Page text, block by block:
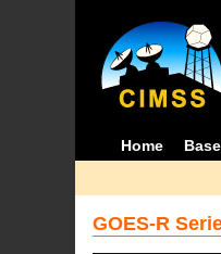
Home
GOES-R